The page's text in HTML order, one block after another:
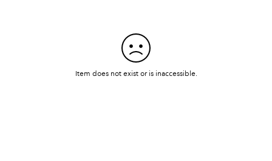
Item does not exist or is inaccessible.